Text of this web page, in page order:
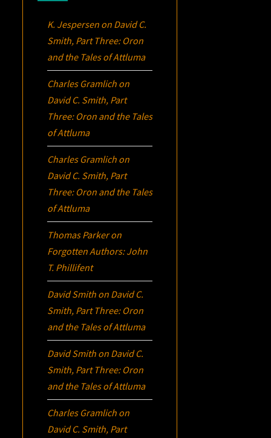
K. Jespersen on David C.
Smith, Part Three: Oron
and the Tales of Attluma
Charles Gramlich on
David C. Smith, Part
Three: Oron and the Tales
of Attluma
Charles Gramlich on
David C. Smith, Part
Three: Oron and the Tales
of Attluma
Thomas Parkeron
Forgotten Authors: John
T. Phillifent
David Smith on David C.
Smith, Part Three: Oron
and the Tales of Attluma
David Smith on David C.
Smith, Part Three: Oron
and the Tales of Attluma
Charles Gramlich on
David C. Smith, Part